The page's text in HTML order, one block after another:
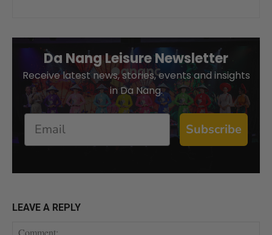
Da Nang Leisure Newsletter
Receive latest news, stories, events and insights
in Da Nang.
Email
Subscribe
LEAVE A REPLY